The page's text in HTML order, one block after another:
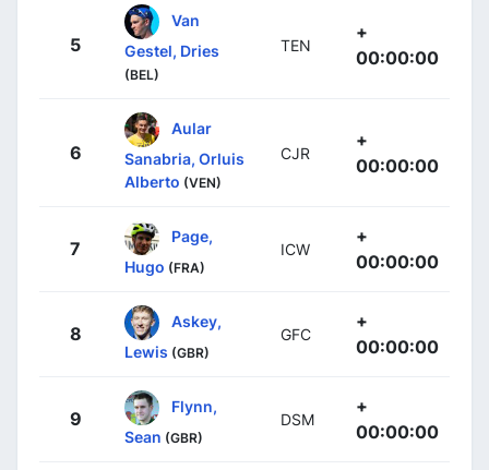
5
Van
Gestel, Dries
(BEL)
TEN
+
00:00:00
6
Aular
Sanabria, Orluis
Alberto (VEN)
CJR
+
00:00:00
7
Page,
Hugo (FRA)
ICW
+
00:00:00
8
Askey,
Lewis (GBR)
GFC
+
00:00:00
9
Flynn,
Sean (GBR)
DSM
+
00:00:00